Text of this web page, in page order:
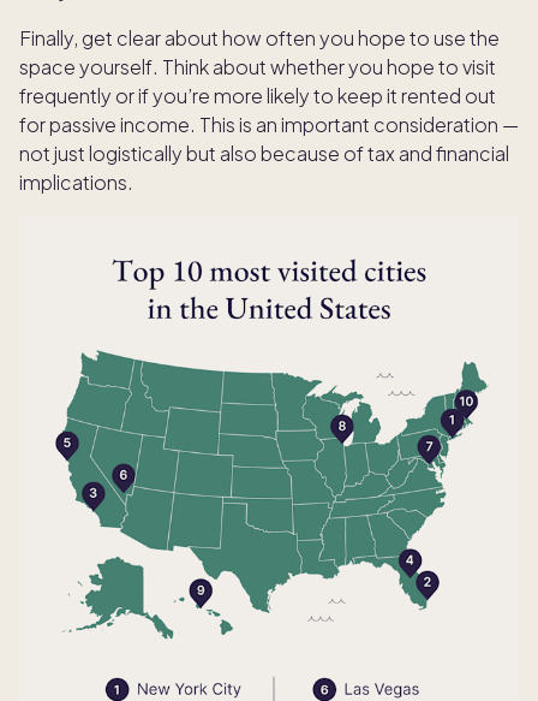
Finally, get clear about how often you hope to use the
space yourself. Think about whether you hope to visit
frequently or if you’re more likely to keep it rented out
for passive income. This is an important consideration —
not just logistically but also because of tax and financial
implications.